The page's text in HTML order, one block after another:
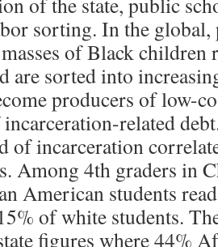
sorting. In the
of Black
are sorted into
producers of low-
related
of incarceration
Among 4th graders in
American students
of white students.
figures where 44%